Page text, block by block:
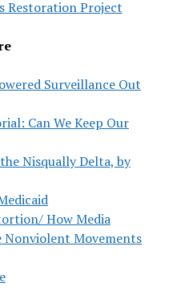
Restoration Project
Surveillance Out
Can We Keep Our
Nisqually Delta, by
How Media
Nonviolent Movements